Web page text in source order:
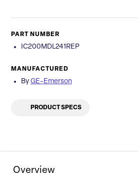
PART NUMBER
IC200MDL241REP
MANUFACTURED
By GE-Emerson
PRODUCT SPECS
Overview